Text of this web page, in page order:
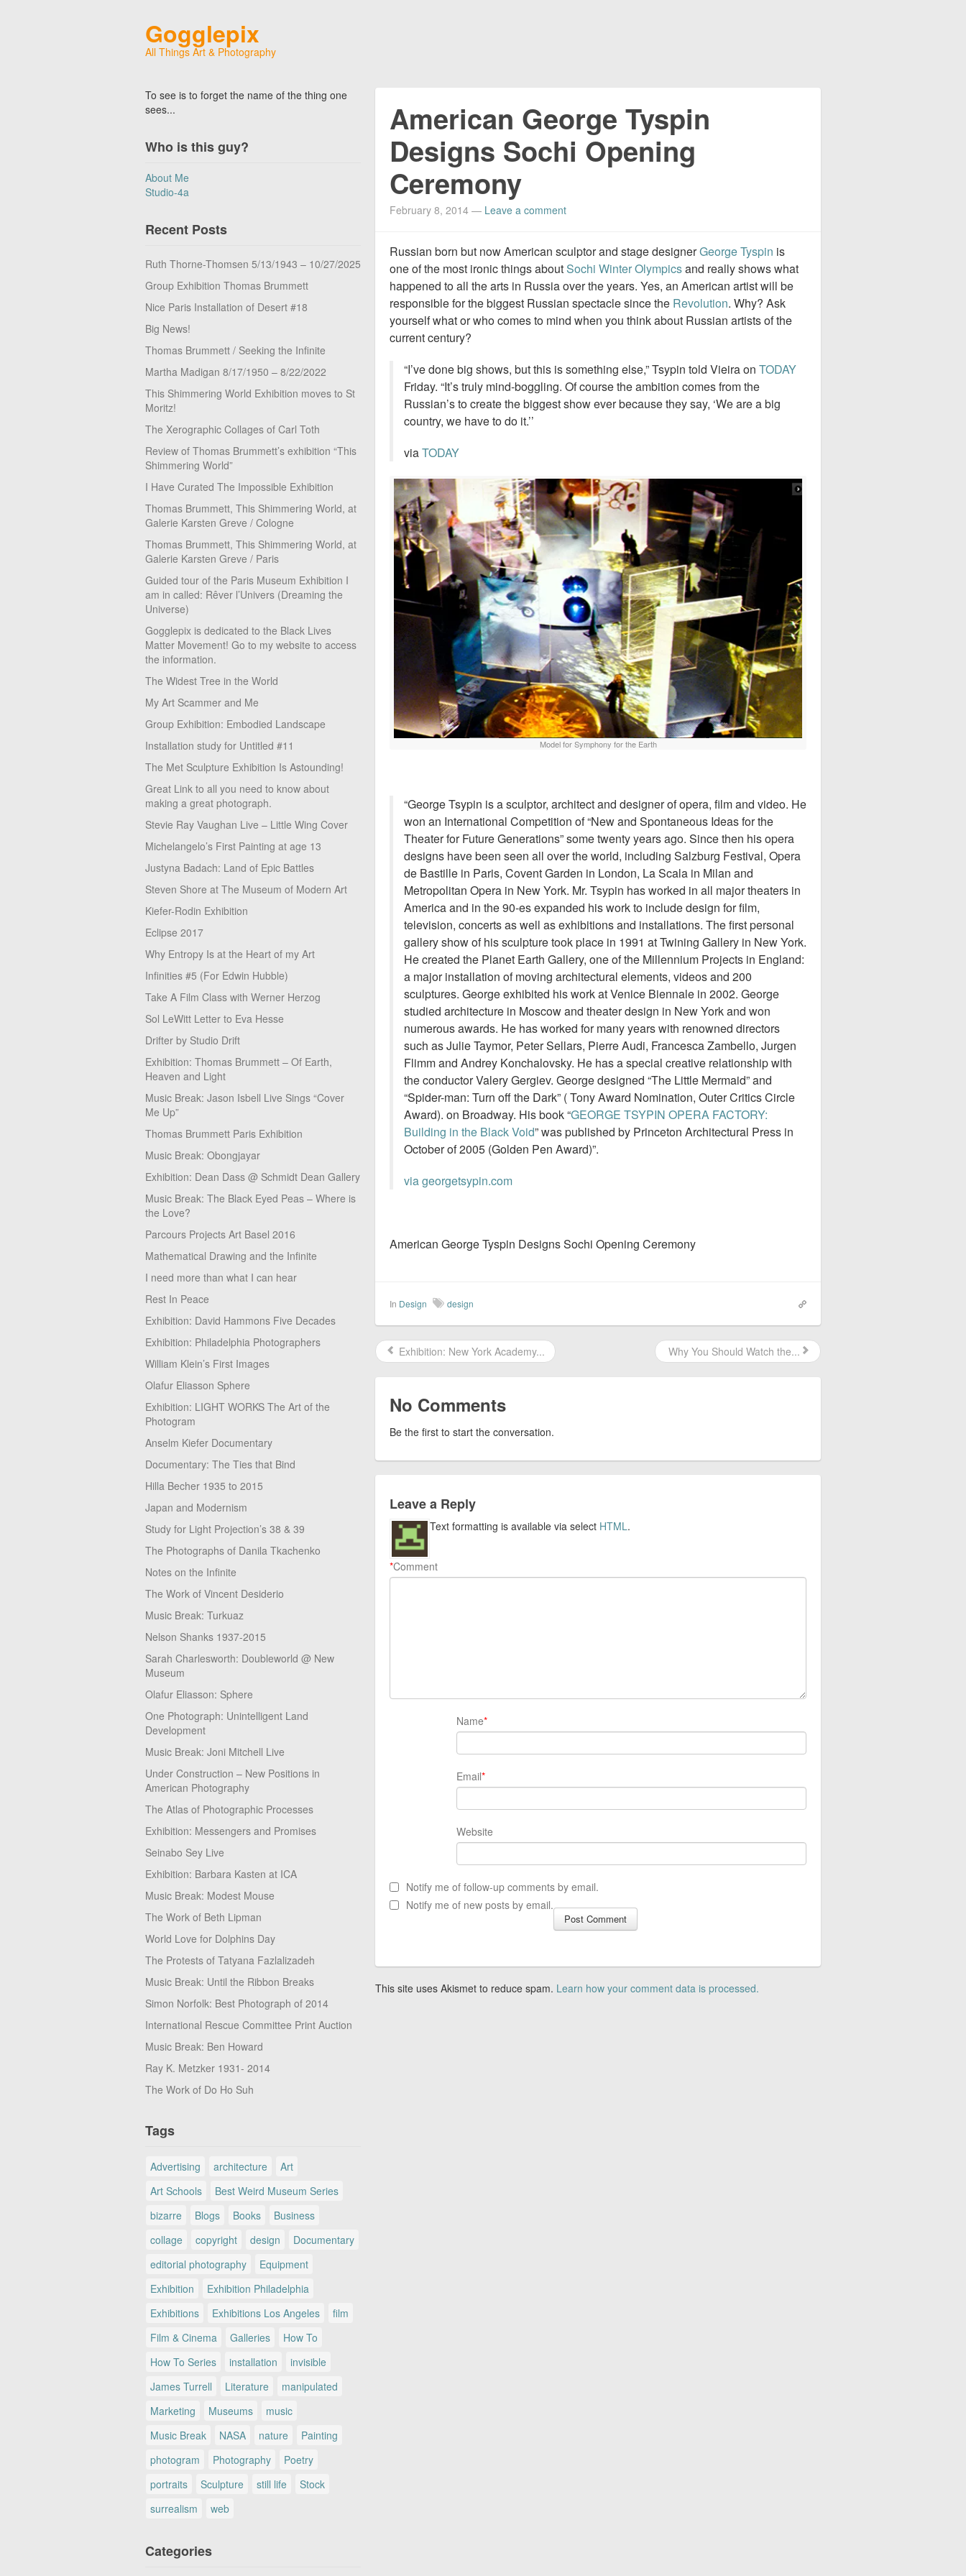
Gogglepix
All Things Art & Photography
To see is to forget the name of the thing one
sees...
Who is this guy?
About Me
Studio-4a
Recent Posts
Ruth Thorne-Thomsen 5/13/1943 – 10/27/2025
Group Exhibition Thomas Brummett
Nice Paris Installation of Desert #18
Big News!
Thomas Brummett / Seeking the Infinite
Martha Madigan 8/17/1950 – 8/22/2022
This Shimmering World Exhibition moves to St
Moritz!
The Xerographic Collages of Carl Toth
Review of Thomas Brummett’s exhibition “This
Shimmering World”
I Have Curated The Impossible Exhibition
Thomas Brummett, This Shimmering World, at
Galerie Karsten Greve / Cologne
Thomas Brummett, This Shimmering World, at
Galerie Karsten Greve / Paris
Guided tour of the Paris Museum Exhibition I
am in called: Rêver l’Univers (Dreaming the
Universe)
Gogglepix is dedicated to the Black Lives
Matter Movement! Go to my website to access
the information.
The Widest Tree in the World
My Art Scammer and Me
Group Exhibition: Embodied Landscape
Installation study for Untitled #11
The Met Sculpture Exhibition Is Astounding!
Great Link to all you need to know about
making a great photograph.
Stevie Ray Vaughan Live – Little Wing Cover
Michelangelo’s First Painting at age 13
Justyna Badach: Land of Epic Battles
Steven Shore at The Museum of Modern Art
Kiefer-Rodin Exhibition
Eclipse 2017
Why Entropy Is at the Heart of my Art
Infinities #5 (For Edwin Hubble)
Take A Film Class with Werner Herzog
Sol LeWitt Letter to Eva Hesse
Drifter by Studio Drift
Exhibition: Thomas Brummett – Of Earth,
Heaven and Light
Music Break: Jason Isbell Live Sings “Cover
Me Up”
Thomas Brummett Paris Exhibition
Music Break: Obongjayar
Exhibition: Dean Dass @ Schmidt Dean Gallery
Music Break: The Black Eyed Peas – Where is
the Love?
Parcours Projects Art Basel 2016
Mathematical Drawing and the Infinite
I need more than what I can hear
Rest In Peace
Exhibition: David Hammons Five Decades
Exhibition: Philadelphia Photographers
William Klein’s First Images
Olafur Eliasson Sphere
Exhibition: LIGHT WORKS The Art of the
Photogram
Anselm Kiefer Documentary
Documentary: The Ties that Bind
Hilla Becher 1935 to 2015
Japan and Modernism
Study for Light Projection’s 38 & 39
The Photographs of Danila Tkachenko
Notes on the Infinite
The Work of Vincent Desiderio
Music Break: Turkuaz
Nelson Shanks 1937-2015
Sarah Charlesworth: Doubleworld @ New
Museum
Olafur Eliasson: Sphere
One Photograph: Unintelligent Land
Development
Music Break: Joni Mitchell Live
Under Construction – New Positions in
American Photography
The Atlas of Photographic Processes
Exhibition: Messengers and Promises
Seinabo Sey Live
Exhibition: Barbara Kasten at ICA
Music Break: Modest Mouse
The Work of Beth Lipman
World Love for Dolphins Day
The Protests of Tatyana Fazlalizadeh
Music Break: Until the Ribbon Breaks
Simon Norfolk: Best Photograph of 2014
International Rescue Committee Print Auction
Music Break: Ben Howard
Ray K. Metzker 1931- 2014
The Work of Do Ho Suh
Tags
Advertising architecture
Art
Art Schools
Best Weird Museum Series
bizarre
Blogs Books
Business
collage
copyright design
Documentary
editorial photography
Equipment
Exhibition
Exhibition Philadelphia
Exhibitions
Exhibitions Los Angeles
film
Film & Cinema
Galleries
How To
How To Series
installation
invisible
James Turrell
Literature
manipulated
Marketing
Museums
music
Music Break
NASA nature
Painting
photogram
Photography
Poetry
portraits
Sculpture still life
Stock
surrealism
web
Categories
American George Tyspin
Designs Sochi Opening
Ceremony
February 8, 2014 — Leave a comment
Russian born but now American sculptor and stage designerGeorge Tyspin is
one of the most ironic things about Sochi Winter Olympicsand really shows what
happened to all the arts in Russia over the years. Yes, an American artist will be
responsible for the biggest Russian spectacle since the Revolution. Why? Ask
yourself what or who comes to mind when you think about Russian artists of the
current century?
“I’ve done big shows, but this is something else,” Tsypin told Vieira on TODAY
Friday. “It’s truly mind-boggling. Of course the ambition comes from the
Russian’s to create the biggest show ever because they say, ‘We are a big
country, we have to do it.’’
viaTODAY
Model for Symphony for the Earth
“George Tsypin is a sculptor, architect and designer of opera, film and video. He
won an International Competition of “New and Spontaneous Ideas for the
Theater for Future Generations” some twenty years ago. Since then his opera
designs have been seen all over the world, including Salzburg Festival, Opera
de Bastille in Paris, Covent Garden in London, La Scala in Milan and
Metropolitan Opera in New York. Mr. Tsypin has worked in all major theaters in
America and in the 90-es expanded his work to include design for film,
television, concerts as well as exhibitions and installations. The first personal
gallery show of his sculpture took place in 1991 at Twining Gallery in New York.
He created the Planet Earth Gallery, one of the Millennium Projects in England:
a major installation of moving architectural elements, videos and 200
sculptures. George exhibited his work at Venice Biennale in 2002. George
studied architecture in Moscow and theater design in New York and won
numerous awards. He has worked for many years with renowned directors
such as Julie Taymor, Peter Sellars, Pierre Audi, Francesca Zambello, Jurgen
Flimm and Andrey Konchalovsky. He has a special creative relationship with
the conductor Valery Gergiev. George designed “The Little Mermaid” and
“Spider-man: Turn off the Dark” ( Tony Award Nomination, Outer Critics Circle
Award). on Broadway. His book “GEORGE TSYPIN OPERA FACTORY:
Building in the Black Void” was published by Princeton Architectural Press in
October of 2005 (Golden Pen Award)”.
via georgetsypin.com
American George Tyspin Designs Sochi Opening Ceremony
In Design design
Exhibition: New York Academy... Why You Should Watch the...
No Comments
Be the first to start the conversation.
Leave a Reply
Comment
*
Text formatting is available via select HTML.
Name*
Email*
Website
Notify me of follow-up comments by email.
Notify me of new posts by email.
This site uses Akismet to reduce spam. Learn how your comment data is processed.